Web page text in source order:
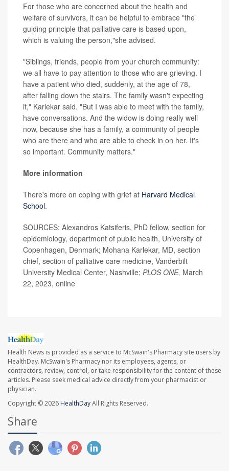
For those who are concerned about the health and
welfare of survivors, it can be helpful to embrace "the
guiding principle that palliative care is based upon,
which is valuing the person,"she advised.
"Siblings, friends, people from your church community:
we all have to pay attention to those who are grieving. I
have a patient who died, suddenly, at the age of 78,
after falling down the stairs. The family wasn't expecting
it," Karlekar said. "But I was able to meet with the family,
have conversations. And the widow is doing really well
now, because she has a family, a community of people
who are there and who are able to check in on her. It's
so important. Community matters."
More information
There's more on coping with grief at Harvard Medical
School.
SOURCES: Alexandros Katsiferis, PhD fellow, section for
epidemiology, department of public health, University of
Copenhagen, Denmark; Mohana Karlekar, MD, section
chief, section of palliative care medicine, Vanderbilt
University Medical Center, Nashville; PLOS ONE, March
22, 2023, online
Health News is provided as a service to McSwain's Pharmacy site users by
HealthDay. McSwain's Pharmacy nor its employees, agents, or
contractors, review, control, or take responsibility for the content of these
articles. Please seek medical advice directly from your pharmacist or
physician.
Copyright © 2026 HealthDayAll Rights Reserved.
Share